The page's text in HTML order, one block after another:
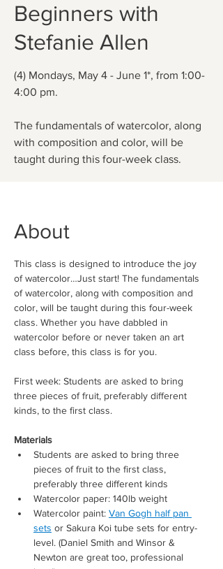
Beginners with
Stefanie Allen
(4) Mondays, May 4 - June 1*, from 1:00-
4:00 pm.
The fundamentals of watercolor, along
with composition and color, will be
taught during this four-week class.
About
This class is designed to introduce the joy
of watercolor…Just start! The fundamentals
of watercolor, along with composition and
color, will be taught during this four-week
class. Whether you have dabbled in
watercolor before or never taken an art
class before, this class is for you.
First week: Students are asked to bring
three pieces of fruit, preferably different
kinds, to the first class.
Materials
Students are asked to bring three
pieces of fruit to the first class,
preferably three different kinds
Watercolor paper: 140lb weight
Watercolor paint: Van Gogh half pan
sets or Sakura Koi tube sets for entry-
level. (Daniel Smith and Winsor &
Newton are great too, professional